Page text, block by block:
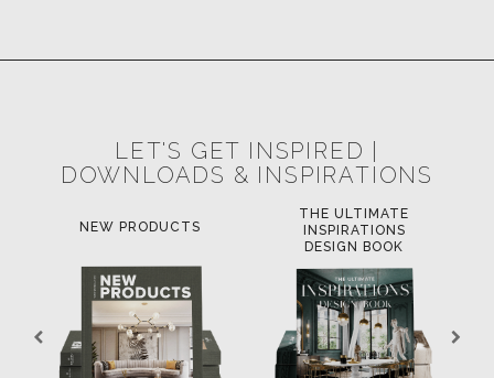
LET'S GET INSPIRED |
DOWNLOADS & INSPIRATIONS
INSPIRATIONS
LUXURY BATHROOM
TRENDS